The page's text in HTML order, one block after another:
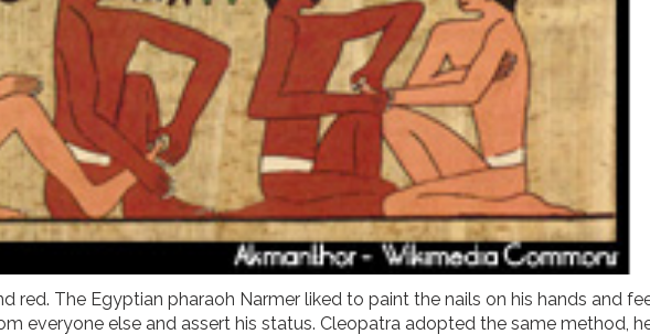
red. The Egyptian pharaoh Narmer liked to paint the nails on his hands and
everyone else and assert his status. Cleopatra adopted the same method,